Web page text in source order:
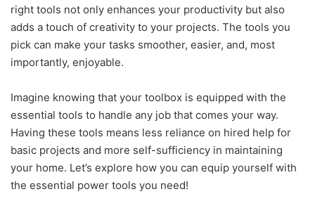
right tools not only enhances your productivity but also
adds a touch of creativity to your projects. The tools you
pick can make your tasks smoother, easier, and, most
importantly, enjoyable.
Imagine knowing that your toolbox is equipped with the
essential tools to handle any job that comes your way.
Having these tools means less reliance on hired help for
basic projects and more self-sufficiency in maintaining
your home. Let’s explore how you can equip yourself with
the essential power tools you need!